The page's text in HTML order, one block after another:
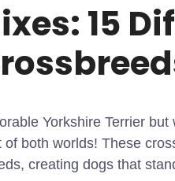
15
Yorkshire Terrier
of both worlds! These
creating dogs that